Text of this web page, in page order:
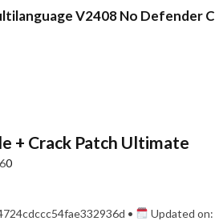
V2408 No Defender
+ Crack Patch Ultimate
0
• Updated